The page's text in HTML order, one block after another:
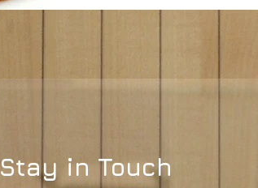
Stay in Touch